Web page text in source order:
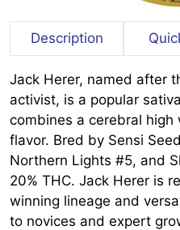
Description
Jack Herer, named after
activist, is a popular
combines a cerebral
flavor. Bred by Sensi
Northern Lights #5, and
20% THC. Jack Herer is
winning lineage and
to novices and expert